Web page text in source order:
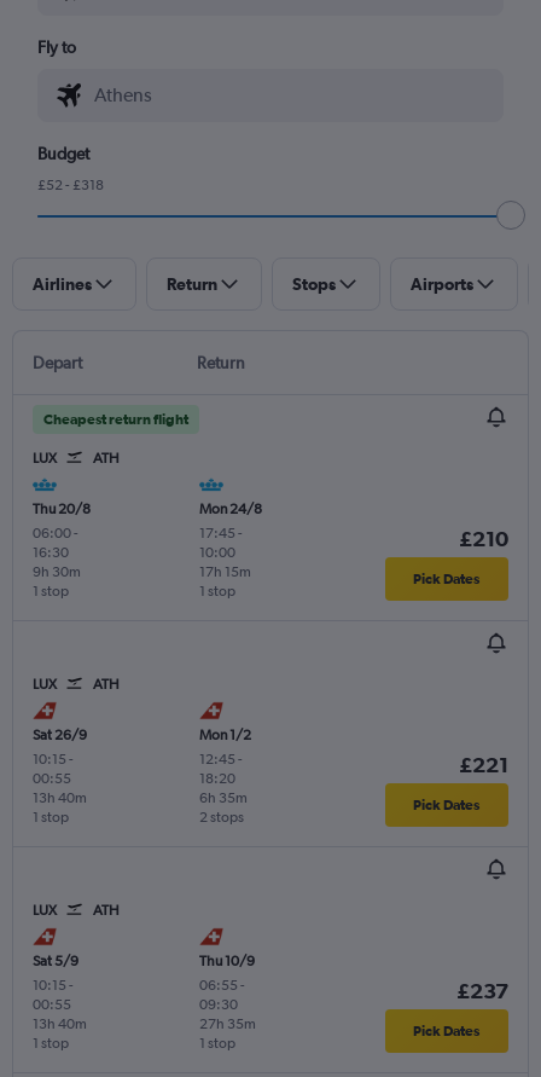
Fly to
Budget
£52 - £318
Airlines Return Stops Airports
Depart Return
Cheapest return flight
LUX ATH
Thu 20/8
06:00-
16:30
1 stop
9h 30m
Mon 24/8
17:45 -
10:00
1 stop
17h 15m
£210
Pick Dates
LUX ATH
Sat 26/9
10:15 -
00:55
1 stop
13h 40m
Mon 1/2
12:45 -
18:20
2 stops
6h 35m
£221
Pick Dates
LUX ATH
Sat 5/9
10:15 -
00:55
1 stop
13h 40m
Thu 10/9
06:55 -
09:30
1 stop
27h 35m
£237
Pick Dates